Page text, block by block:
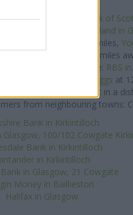
are: Bank of
Bank of Scotland in
a distance of only 1.3 miles,
Main Street about 1.8 miles
situated nearby are: RBS
away,
RBS in Bishopbriggs at
at 4 Market Street in a
from neighbouring towns:
Bank in Kirkintilloch
Glasgow, 100/102 Cowgate
Bank in Kirkintilloch
in Kirkintilloch
in Glasgow, 21 Cowgate
Money in Baillieston
Halifax in Glasgow